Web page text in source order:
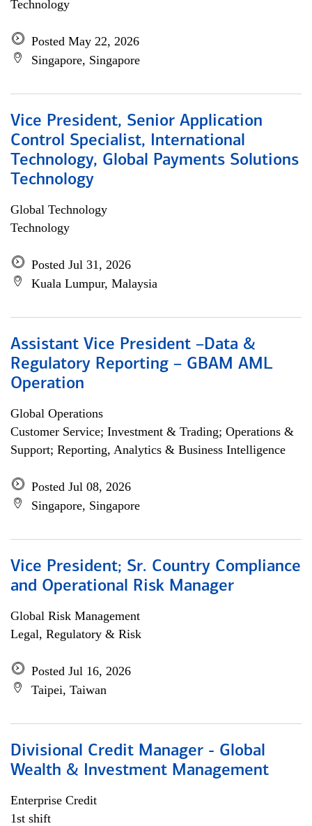
Technology
Posted May 22, 2026
Singapore, Singapore
Vice President, Senior Application
Control Specialist, International
Technology, Global Payments Solutions
Technology
Global Technology
Technology
Posted Jul 31, 2026
Kuala Lumpur, Malaysia
Assistant Vice President –Data &
Regulatory Reporting – GBAM AML
Operation
Global Operations
Customer Service; Investment & Trading; Operations &
Support; Reporting, Analytics & Business Intelligence
Posted Jul 08, 2026
Singapore, Singapore
Vice President; Sr. Country Compliance
and Operational Risk Manager
Global Risk Management
Legal, Regulatory & Risk
Posted Jul 16, 2026
Taipei, Taiwan
Divisional Credit Manager - Global
Wealth & Investment Management
Enterprise Credit
1st shift